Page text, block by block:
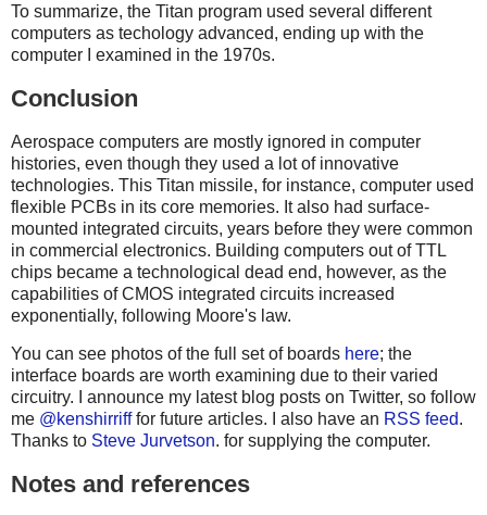
To summarize, the Titan program used several different
computers as techology advanced, ending up with the
computer I examined in the 1970s.
Conclusion
Aerospace computers are mostly ignored in computer
histories, even though they used a lot of innovative
technologies. This Titan missile, for instance, computer used
flexible PCBs in its core memories. It also had surface-
mounted integrated circuits, years before they were common
in commercial electronics. Building computers out of TTL
chips became a technological dead end, however, as the
capabilities of CMOS integrated circuits increased
exponentially, following Moore's law.
You can see photos of the full set of boards here; the
interface boards are worth examining due to their varied
circuitry. I announce my latest blog posts on Twitter, so follow
me @kenshirrifffor future articles. I also have an RSS feed.
Thanks to Steve Jurvetson. for supplying the computer.
Notes and references